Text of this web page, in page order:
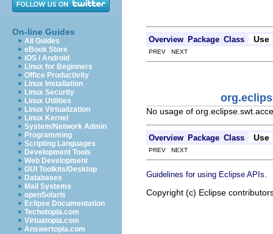
On-line Guides
All Guides
eBook Store
iOS / Android
Linux for Beginners
Office Productivity
Linux Installation
Linux Security
Linux Utilities
Linux Virtualization
Linux Kernel
System/Network Admin
Programming
Scripting Languages
Development Tools
Web Development
GUI Toolkits/Desktop
Databases
Mail Systems
openSolaris
Eclipse Documentation
Techotopia.com
Virtuatopia.com
Answertopia.com
Overview Package Class Use
PREV NEXT
No usage of
Overview Package Class Use
PREV NEXT
Guidelines for using Eclipse APIs
Copyright (c) Eclipse